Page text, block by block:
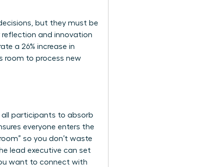
but they must be
reflection and innovation
a 26% increase in
room to process new
all participants to absorb
everyone enters the
so you don’t waste
lead executive can set
want to connect with